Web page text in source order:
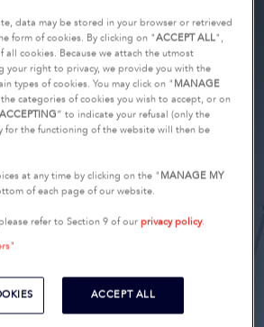
data may be stored in your browser or retrieved
form of cookies. By clicking on "ACCEPT ALL",
all cookies. Because we attach the utmost
your right to privacy, we provide you with the
types of cookies. You may click on " MANAGE
categories of cookies you wish to accept, or on
” to indicate your refusal (only the
for the functioning of the website will then be
at any time by clicking on the " MANAGE MY
of each page of our website.
refer to Section 9 of ourprivacy policy.
ACCEPT ALL